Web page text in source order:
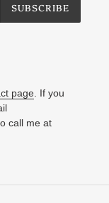
SUBSCRIBE
page . If you
call me at